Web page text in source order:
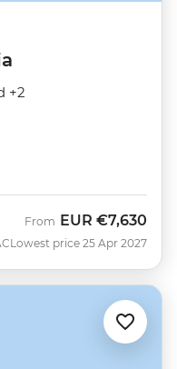
+2
From EUR €7,630
Lowest price 25 Apr 2027